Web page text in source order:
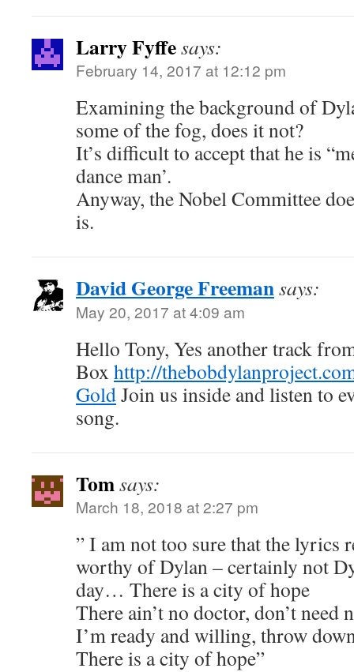
Larry Fyffesays:
February 14, 2017 at 12:12 pm
Examining the background of
some of the fog, does it not?
It’s difficult to accept that he is
dance man’.
Anyway, the Nobel Committee
is.
David George Freemansays:
May 20, 2017 at 4:09 am
Hello Tony, Yes another track
Box http://
GoldJoin us inside and listen to
song.
Tomsays:
March 18, 2018 at 2:27 pm
” I am not too sure that the lyrics
worthy of Dylan – certainly not
day… There is a city of hope
There ain’t no doctor, don’t need
I’m ready and willing, throw
There is a city of hope”